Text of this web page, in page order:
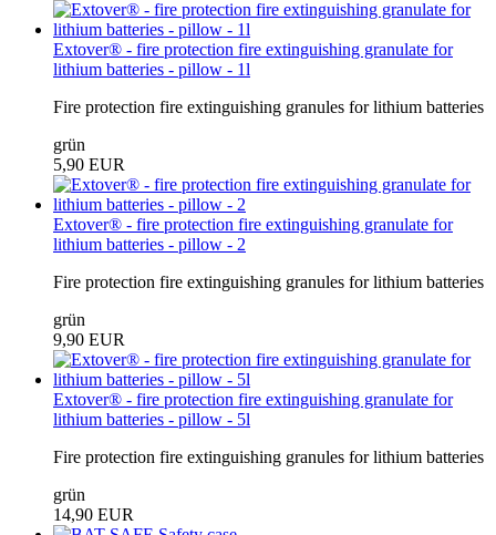
Extover® - fire protection fire extinguishing granulate for
lithium batteries - pillow - 1l
Fire protection fire extinguishing granules for lithium batteries
grün
5,90 EUR
Extover® - fire protection fire extinguishing granulate for
lithium batteries - pillow - 2
Fire protection fire extinguishing granules for lithium batteries
grün
9,90 EUR
Extover® - fire protection fire extinguishing granulate for
lithium batteries - pillow - 5l
Fire protection fire extinguishing granules for lithium batteries
grün
14,90 EUR